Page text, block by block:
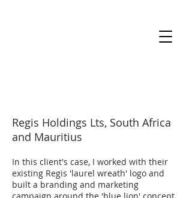
Regis Holdings Lts, South Africa
and Mauritius
In this client's case, I worked with their
existing Regis 'laurel wreath' logo and
built a branding and marketing